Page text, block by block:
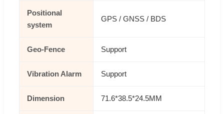
Positional
system
GPS / GNSS / BDS
Geo-Fence Support
Vibration Alarm Support
Dimension 71.6*38.5*24.5MM